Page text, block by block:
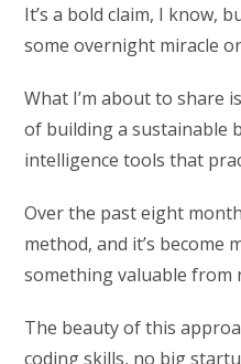
It’s a bold claim, I know,
some overnight miracle
What I’m about to share
of building a sustainable
intelligence tools that
Over the past eight
method, and it’s become
something valuable from
The beauty of this
coding skills, no big